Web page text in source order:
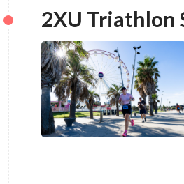
2XU Triathlon